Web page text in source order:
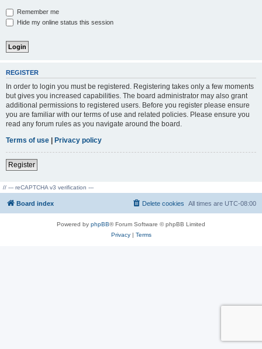
Remember me
Hide my online status this session
REGISTER
In order to login you must be registered. Registering takes only a few moments
but gives you increased capabilities. The board administrator may also grant
additional permissions to registered users. Before you register please ensure
you are familiar with our terms of use and related policies. Please ensure you
read any forum rules as you navigate around the board.
Terms of use | Privacy policy
Register
// --- reCAPTCHA v3 verification ---
Board index All times are UTC-08:00
Delete cookies
Powered by phpBB® Forum Software © phpBB Limited
Privacy| Terms